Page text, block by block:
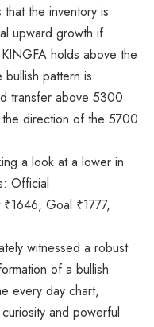
the inventory is
upward growth if
holds above the
pattern is
transfer above 5300
direction of the 5700
a look at a lower in
Official
₹1646, Goal ₹1777,
witnessed a robust
of a bullish
every day chart,
and powerful